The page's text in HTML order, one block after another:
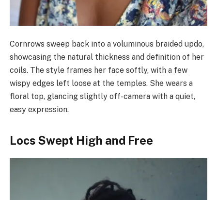
Cornrows sweep back into a voluminous braided updo,
showcasing the natural thickness and definition of her
coils. The style frames her face softly, with a few
wispy edges left loose at the temples. She wears a
floral top, glancing slightly off-camera with a quiet,
easy expression.
Locs Swept High and Free